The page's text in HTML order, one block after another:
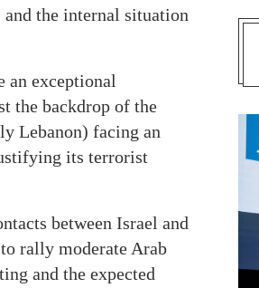
the internal situation
exceptional
the backdrop of the
Lebanon) facing an
its terrorist
between Israel and
rally moderate Arab
and the expected